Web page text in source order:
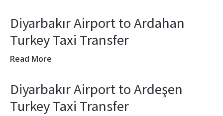
Diyarbakır Airport to Ardahan
Turkey Taxi Transfer
Read More
Diyarbakır Airport to Ardeşen
Turkey Taxi Transfer